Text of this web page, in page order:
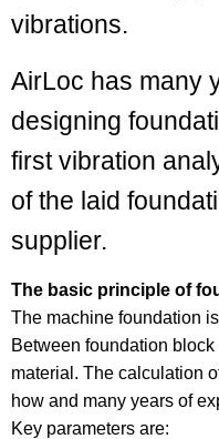
vibrations.
AirLoc has many
designing
first vibration
of the laid
supplier.
The basic principle of
The machine foundation
Between foundation
material. The calculation
how and many years of
Key parameters are: